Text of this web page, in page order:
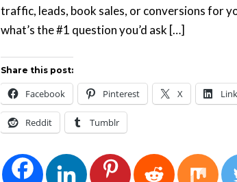
traffic, leads, book sales, or conversions for
what’s the #1 question you’d ask […]
Share this post:
Facebook Pinterest X
Reddit Tumblr